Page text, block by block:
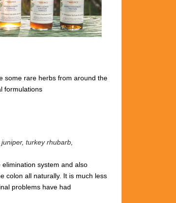
some rare herbs from around the
formulations
turkey rhubarb,
system and also
colon all naturally. It is much less
problems have had